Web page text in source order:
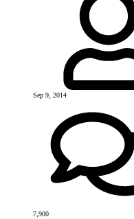
Sep 9, 2014
7,900